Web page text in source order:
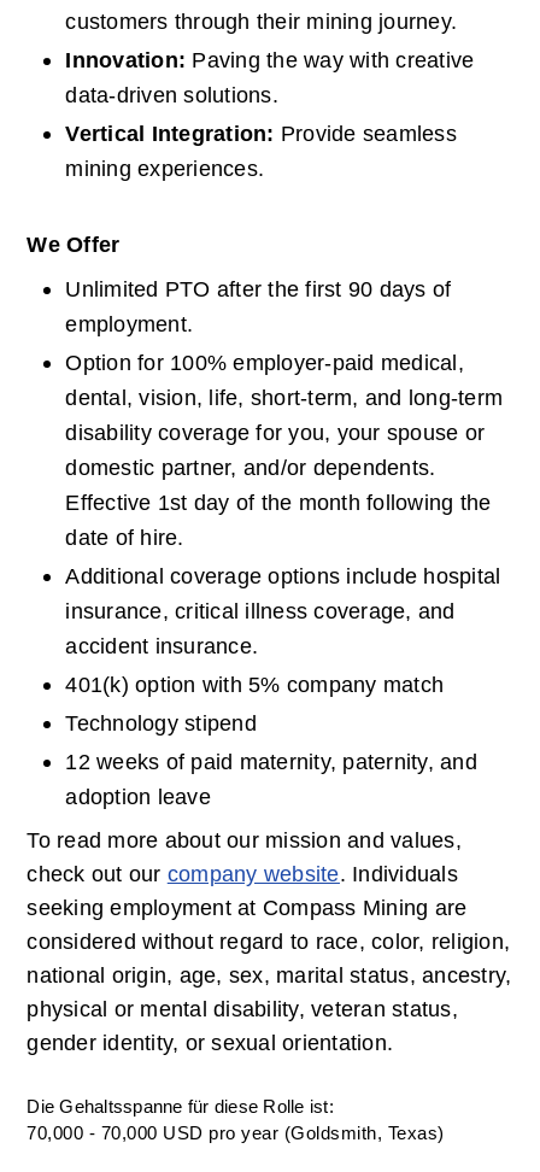
customers through their mining journey.
Innovation: Paving the way with creative
data-driven solutions.
Vertical Integration: Provide seamless
mining experiences.
We Offer
Unlimited PTO after the first 90 days of
employment.
Option for 100% employer-paid medical,
dental, vision, life, short-term, and long-term
disability coverage for you, your spouse or
domestic partner, and/or dependents.
Effective 1st day of the month following the
date of hire.
Additional coverage options include hospital
insurance, critical illness coverage, and
accident insurance.
401(k) option with 5% company match
Technology stipend
12 weeks of paid maternity, paternity, and
adoption leave
To read more about our mission and values,
check out our company website. Individuals
seeking employment at Compass Mining are
considered without regard to race, color, religion,
national origin, age, sex, marital status, ancestry,
physical or mental disability, veteran status,
gender identity, or sexual orientation.
Die Gehaltsspanne für diese Rolle ist:
70,000 - 70,000 USD pro year (Goldsmith, Texas)